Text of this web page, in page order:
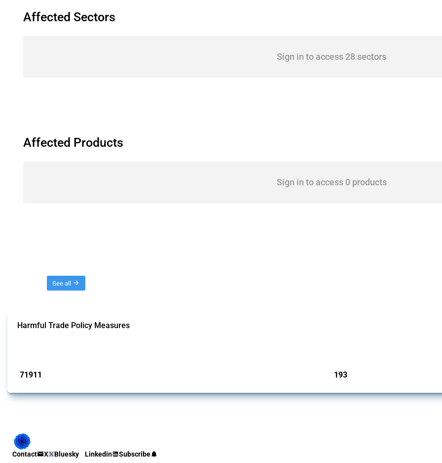
Affected Sectors
Sign in to access 28 sectors
Affected Products
Sign in to access 0 products
See all
Harmful Trade Policy Measures
71911 193
Contact X Bluesky Linkedin Subscribe